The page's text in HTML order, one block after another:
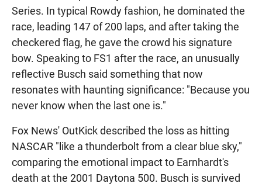
Series. In typical Rowdy fashion, he dominated the
race, leading 147 of 200 laps, and after taking the
checkered flag, he gave the crowd his signature
bow. Speaking to FS1 after the race, an unusually
reflective Busch said something that now
resonates with haunting significance: "Because you
never know when the last one is."
Fox News' OutKick described the loss as hitting
NASCAR "like a thunderbolt from a clear blue sky,"
comparing the emotional impact to Earnhardt's
death at the 2001 Daytona 500. Busch is survived